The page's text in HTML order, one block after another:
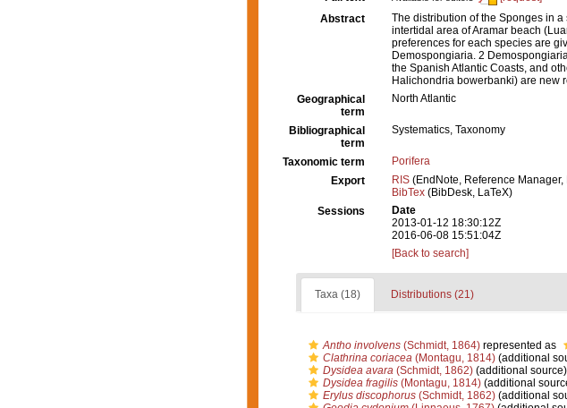
Abstract
The distribution of the Sponges in
intertidal area of Aramar beach
preferences for each species are
Demospongiaria. 2
the Spanish Atlantic Coasts, and
Halichondria bowerbanki) are new
Geographical
term
North Atlantic
Bibliographical
term
Systematics, Taxonomy
Taxonomic term
Porifera
Export
RIS (EndNote, Reference Manager,
BibTex (BibDesk, LaTeX)
Sessions
Date
2013-01-12 18:30:12Z
2016-06-08 15:51:04Z
[Back to search]
Taxa (18) Distributions (21)
Antho involvens(Schmidt, 1864)represented as
Clathrina coriacea(Montagu, 1814)(additional
Dysidea avara(Schmidt, 1862)(additional source)
Dysidea fragilis(Montagu, 1814)(additional
Erylus discophorus(Schmidt, 1862)(additional